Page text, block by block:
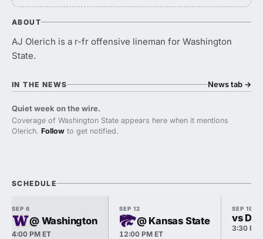
ABOUT
AJ Olerich is a r-fr offensive lineman for Washington
State.
IN THE NEWS News tab →
Quiet week on the wire.
Coverage of Washington State appears here when it mentions
Olerich. Follow to get notified.
SCHEDULE
SEP 6
@ Washington
4:00 PM ET
SEP 12
@ Kansas State
12:00 PM ET
SEP 19
vs
3:30 PM